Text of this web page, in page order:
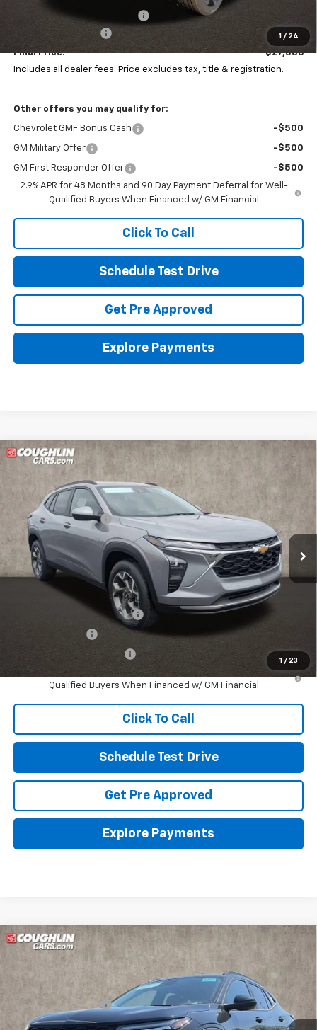
1 / 24
Price reduction below MSRP:
+$398
Final Price:
$27,386
Includes all dealer fees. Price excludes tax, title & registration.
Other offers you may qualify for:
Chevrolet GMF Bonus Cash -$500
GM Military Offer -$500
GM First Responder Offer
-$500
2.9% APR for 48 Months and 90 Day Payment Deferral for Well-
Qualified Buyers When Financed w/ GM Financial
Click To Call
Schedule Test Drive
Get Pre Approved
Explore Payments
1 / 23
New 2026Chevrolet TraxLT
Coughlin Chevrolet of Pataskala
KL77LHEP0TC144819
In Stock Ext. Int.
$26,385
Documentation Fee
+$398
Final Price:
See dealer for Sale Price
Includes all dealer fees. Price excludes tax, title & registration.
Other offers you may qualify for:
Chevrolet GMF Bonus Cash
GM First Responder Offer
-$500
2.9% APR for 48 Months and 90 Day Payment Deferral for Well-
Qualified Buyers When Financed w/ GM Financial
Click To Call
Schedule Test Drive
Get Pre Approved
Explore Payments
Compare Vehicle
New 2026Chevrolet Trax LT
Coughlin Chevrolet of Pataskala
KL77LHEP1TC144683 Stock:P43098
In Stock Ext. Int.
MSRP:
$26,385
Documentation Fee
+$398
Final Price:
See dealer for Sale Price
Compare Vehicle